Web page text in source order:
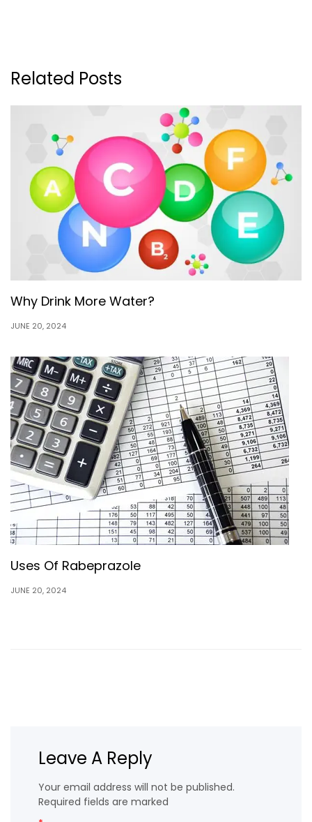
Related Posts
Why Drink More Water?
JUNE 20, 2024
Uses Of Rabeprazole
JUNE 20, 2024
Leave A Reply
Your email address will not be published.
Required fields are marked